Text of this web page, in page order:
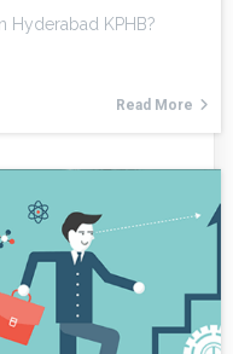
Hyderabad KPHB?
Read More